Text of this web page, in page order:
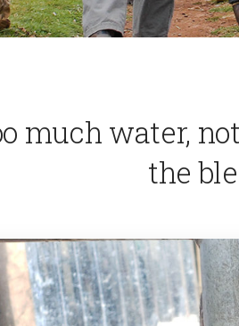
much water,
the